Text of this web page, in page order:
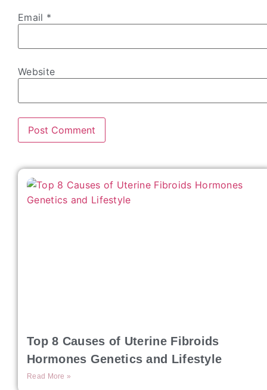
Email *
Website
Top 8 Causes of Uterine Fibroids
Hormones Genetics and Lifestyle
Read More »